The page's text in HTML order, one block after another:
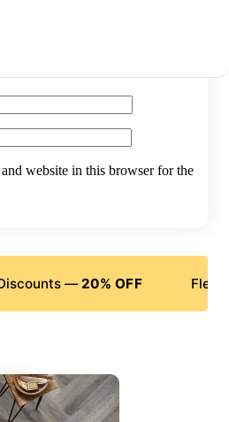
website in this browser for the
—20% OFF Flexible